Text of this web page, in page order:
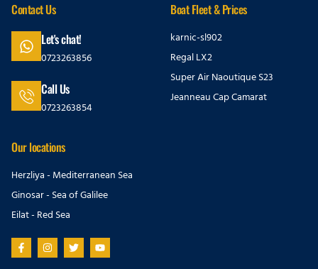
Contact Us
Let's chat!
0723263856
Call Us
0723263854
Boat Fleet & Prices
karnic-sl902
Regal LX2
Super Air Naoutique S23
Jeanneau Cap Camarat
Our locations
Herzliya - Mediterranean Sea
Ginosar - Sea of Galilee
Eilat - Red Sea